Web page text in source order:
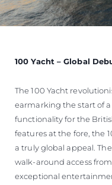
100 Yacht – Global
The 100 Yacht
earmarking the start of
functionality for the
features at the fore, the
a truly global appeal.
walk-around access
exceptional